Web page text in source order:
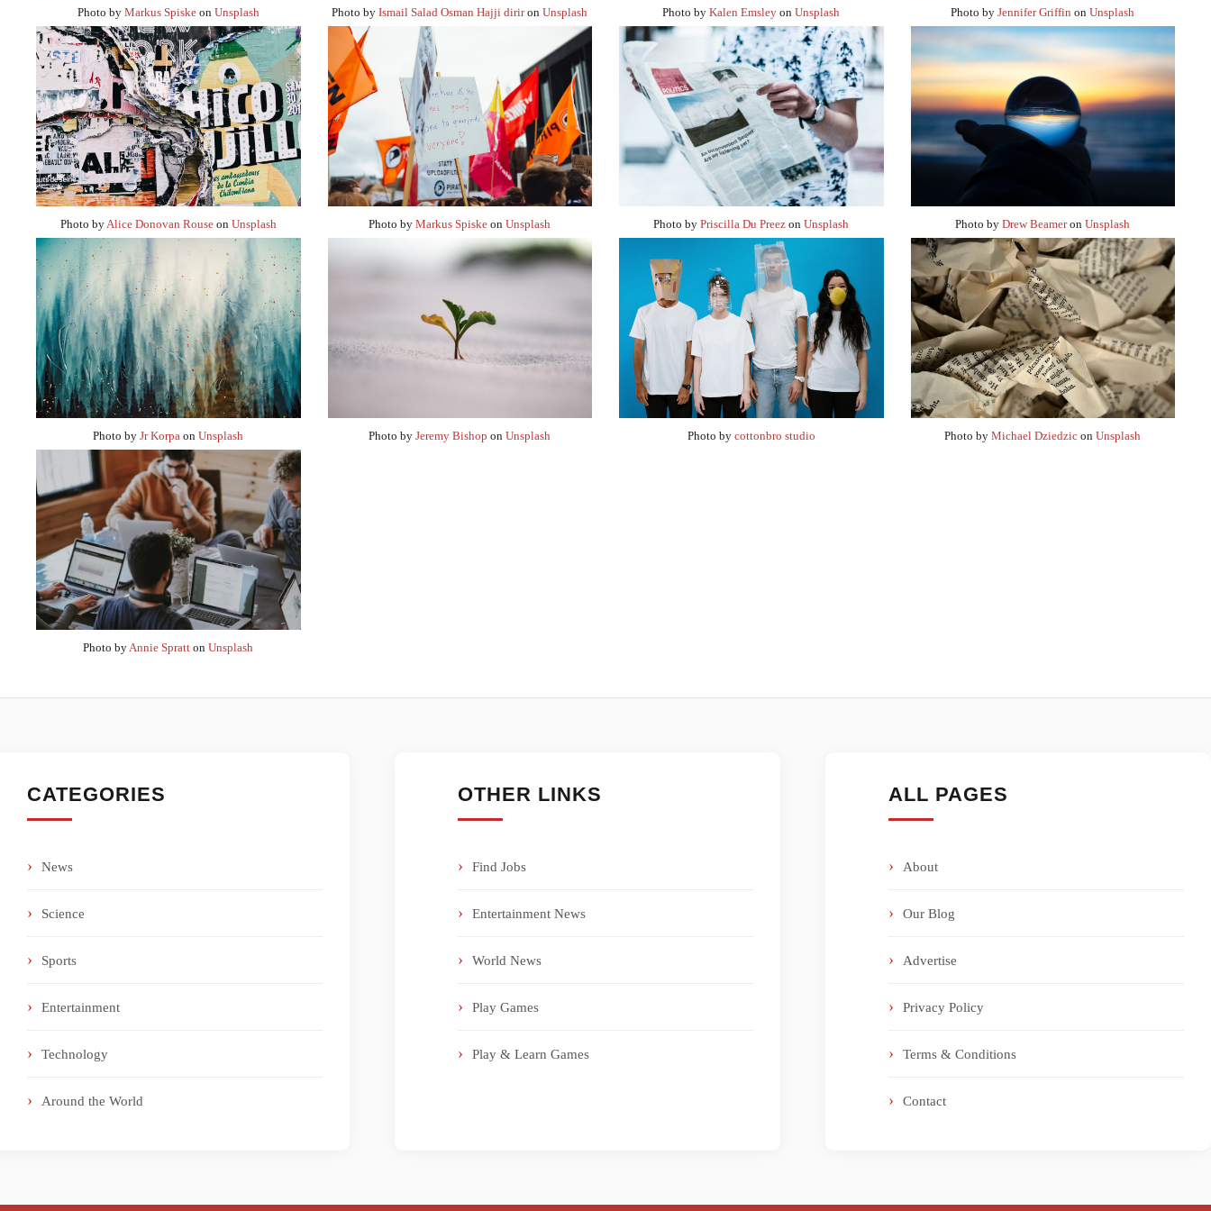
Photo by Markus Spiskeon Unsplash Photo byIsmail Salad Osman Hajji dirironUnsplash Photo byKalen Emsley onUnsplash Photo byJennifer Griffin onUnsplash
Photo byAlice Donovan Rouseon Unsplash Photo byMarkus Spiske onUnsplash Photo byPriscilla Du Preez onUnsplash Photo byDrew BeameronUnsplash
Photo byJr Korpa onUnsplash Photo byJeremy Bishop onUnsplash Photo by cottonbro studio Photo byMichael Dziedzic onUnsplash
Photo byAnnie Spratt onUnsplash
CATEGORIES
News
Science
Sports
Entertainment
Technology
Around the World
OTHER LINKS
Find Jobs
Entertainment News
World News
Play Games
Play & Learn Games
ALL PAGES
About
Our Blog
Advertise
Privacy Policy
Terms & Conditions
Contact